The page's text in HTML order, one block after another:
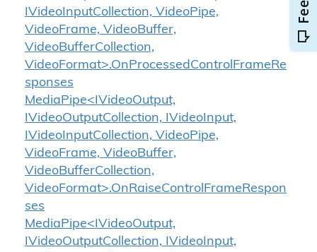
IVideoInputCollection, VideoPipe,
VideoFrame, VideoBuffer,
VideoBufferCollection,
VideoFormat>.OnProcessedControlFrameRe
sponses
MediaPipe<IVideoOutput,
IVideoOutputCollection, IVideoInput,
IVideoInputCollection, VideoPipe,
VideoFrame, VideoBuffer,
VideoBufferCollection,
VideoFormat>.OnRaiseControlFrameRespon
ses
MediaPipe<IVideoOutput,
IVideoOutputCollection, IVideoInput,